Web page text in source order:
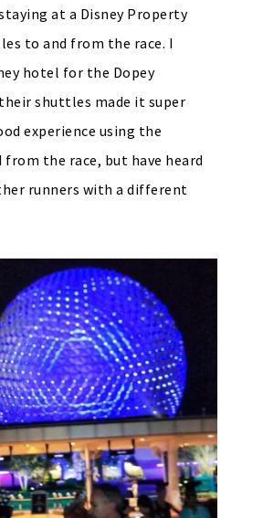
at a Disney Property
to and from the race. I
hotel for the Dopey
shuttles made it super
experience using the
the race, but have heard
runners with a different